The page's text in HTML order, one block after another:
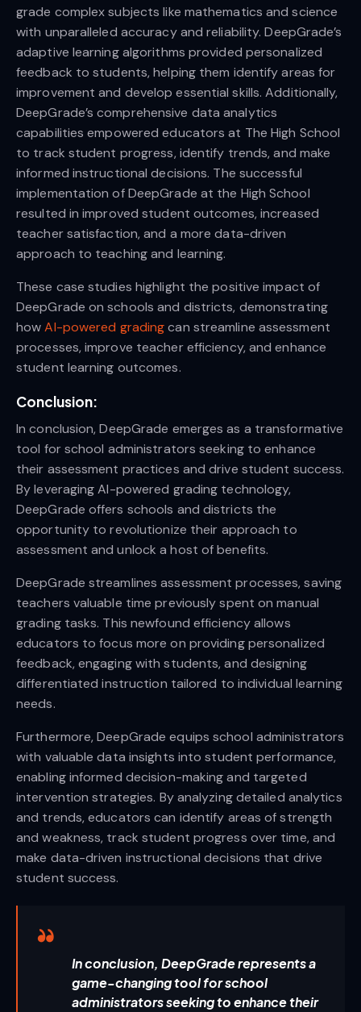
grade complex subjects like mathematics and science
with unparalleled accuracy and reliability. DeepGrade’s
adaptive learning algorithms provided personalized
feedback to students, helping them identify areas for
improvement and develop essential skills. Additionally,
DeepGrade’s comprehensive data analytics
capabilities empowered educators at The High School
to track student progress, identify trends, and make
informed instructional decisions. The successful
implementation of DeepGrade at the High School
resulted in improved student outcomes, increased
teacher satisfaction, and a more data-driven
approach to teaching and learning.
These case studies highlight the positive impact of
DeepGrade on schools and districts, demonstrating
howAI-powered gradingcan streamline assessment
processes, improve teacher efficiency, and enhance
student learning outcomes.
Conclusion:
In conclusion, DeepGrade emerges as a transformative
tool for school administrators seeking to enhance
their assessment practices and drive student success.
By leveraging AI-powered grading technology,
DeepGrade offers schools and districts the
opportunity to revolutionize their approach to
assessment and unlock a host of benefits.
DeepGrade streamlines assessment processes, saving
teachers valuable time previously spent on manual
grading tasks. This newfound efficiency allows
educators to focus more on providing personalized
feedback, engaging with students, and designing
differentiated instruction tailored to individual learning
needs.
Furthermore, DeepGrade equips school administrators
with valuable data insights into student performance,
enabling informed decision-making and targeted
intervention strategies. By analyzing detailed analytics
and trends, educators can identify areas of strength
and weakness, track student progress over time, and
make data-driven instructional decisions that drive
student success.
In conclusion, DeepGrade represents a
game-changing tool for school
administrators seeking to enhance their